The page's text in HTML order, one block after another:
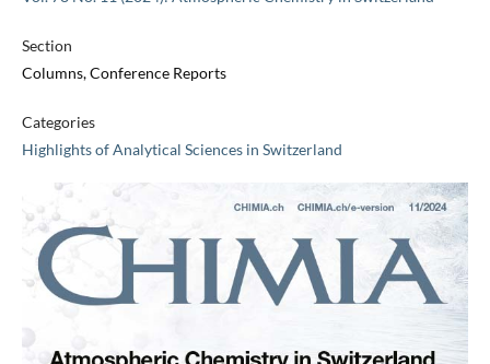
Section
Columns, Conference Reports
Categories
Highlights of Analytical Sciences in Switzerland